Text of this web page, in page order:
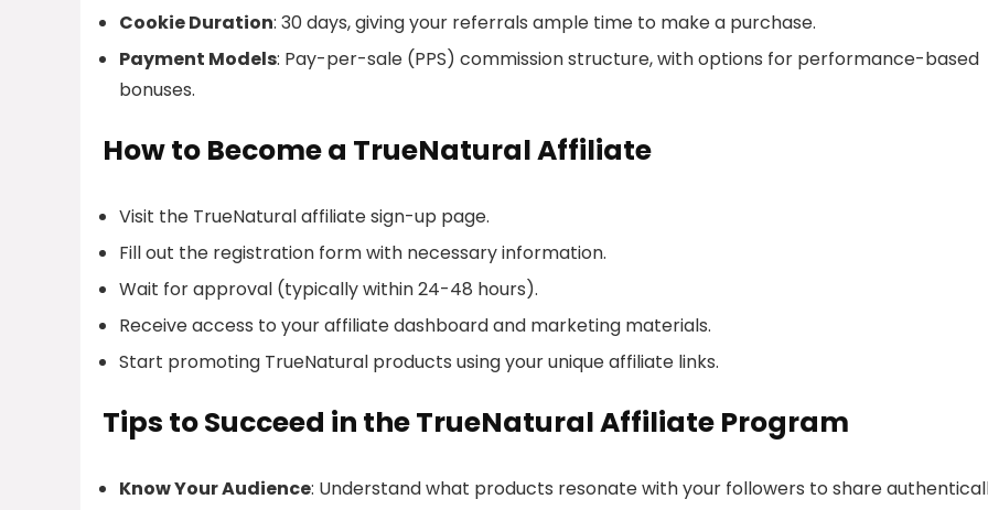
Cookie Duration: 30 days, giving your referrals ample time to make a purchase.
Payment Models: Pay-per-sale (PPS) commission structure, with options for performance-based
bonuses.
How to Become a TrueNatural Affiliate
Visit the TrueNatural affiliate sign-up page.
Fill out the registration form with necessary information.
Wait for approval (typically within 24-48 hours).
Receive access to your affiliate dashboard and marketing materials.
Start promoting TrueNatural products using your unique affiliate links.
Tips to Succeed in the TrueNatural Affiliate Program
Know Your Audience: Understand what products resonate with your followers to share